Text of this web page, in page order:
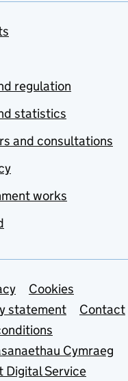
regulation
statistics
and consultations
works
links
Cookies
statement
Contact
Cymraeg
Digital Service